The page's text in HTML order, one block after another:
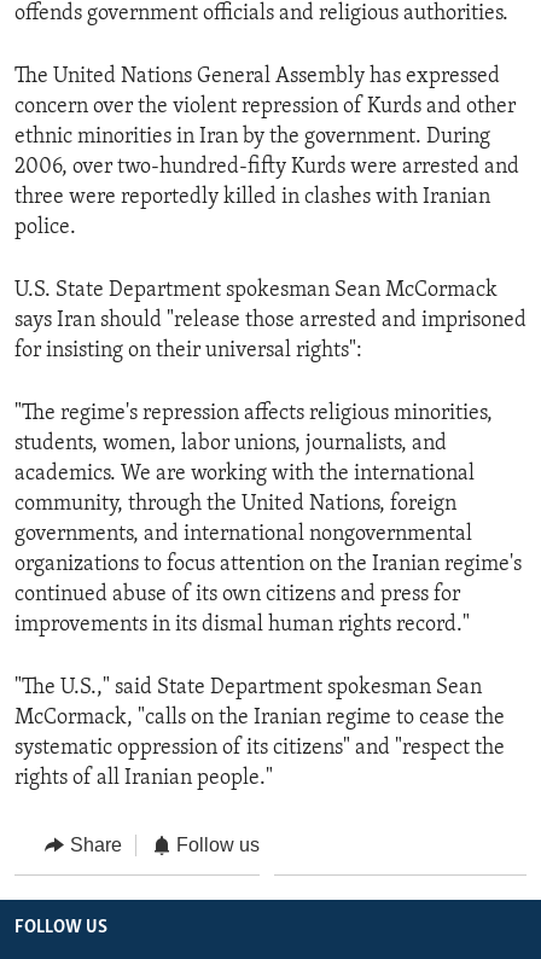
offends government officials and religious authorities.
The United Nations General Assembly has expressed
concern over the violent repression of Kurds and other
ethnic minorities in Iran by the government. During
2006, over two-hundred-fifty Kurds were arrested and
three were reportedly killed in clashes with Iranian
police.
U.S. State Department spokesman Sean McCormack
says Iran should "release those arrested and imprisoned
for insisting on their universal rights":
"The regime's repression affects religious minorities,
students, women, labor unions, journalists, and
academics. We are working with the international
community, through the United Nations, foreign
governments, and international nongovernmental
organizations to focus attention on the Iranian regime's
continued abuse of its own citizens and press for
improvements in its dismal human rights record."
"The U.S.," said State Department spokesman Sean
McCormack, "calls on the Iranian regime to cease the
systematic oppression of its citizens" and "respect the
rights of all Iranian people."
Share Follow us
FOLLOW US